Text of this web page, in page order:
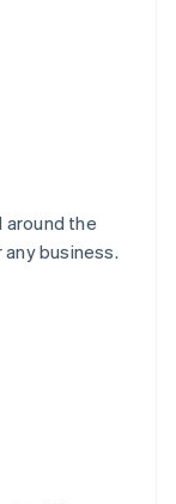
around the
business.